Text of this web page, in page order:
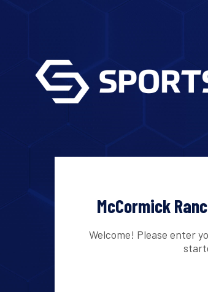
McCormick
Welcome! Please enter